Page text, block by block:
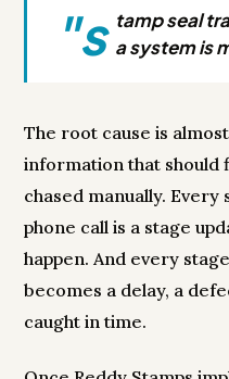
"s tamp seal
a system is
The root cause is
information that should
chased manually.
phone call is a stage
happen. And every
becomes a delay, a
caught in time.